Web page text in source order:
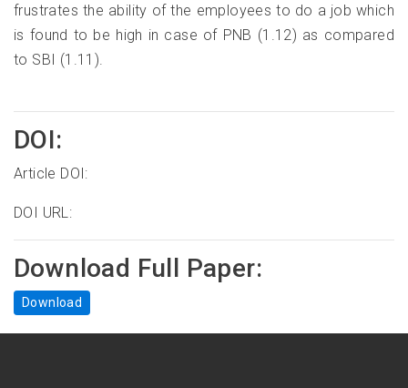
frustrates the ability of the employees to do a job which
is found to be high in case of PNB (1.12) as compared
to SBI (1.11).
DOI:
Article DOI:
DOI URL:
Download Full Paper:
Download